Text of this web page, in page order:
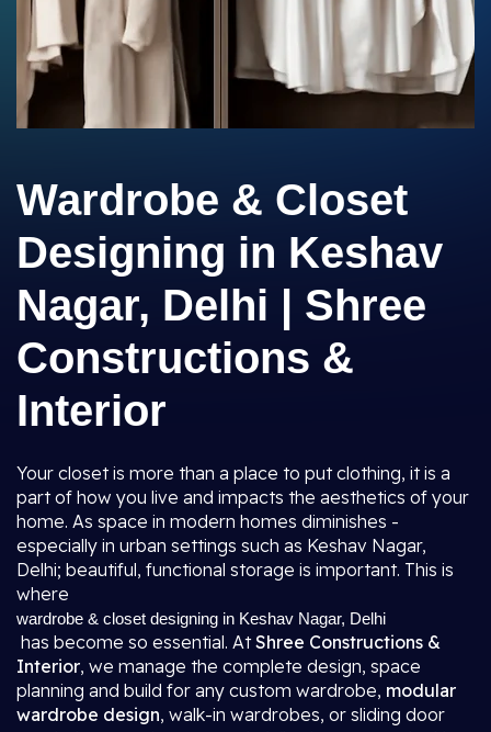
Wardrobe & Closet
Designing in Keshav
Nagar, Delhi | Shree
Constructions &
Interior
Your closet is more than a place to put clothing, it is a
part of how you live and impacts the aesthetics of your
home. As space in modern homes diminishes -
especially in urban settings such as Keshav Nagar,
Delhi; beautiful, functional storage is important. This is
where
wardrobe & closet designing in Keshav Nagar, Delhi
has become so essential. AtShree Constructions &
Interior, we manage the complete design, space
planning and build for any custom wardrobe, modular
wardrobe design, walk-in wardrobes, or sliding door